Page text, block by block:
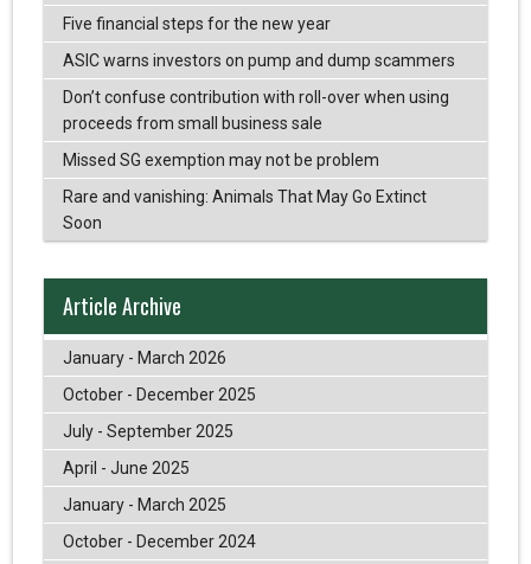
Five financial steps for the new year
ASIC warns investors on pump and dump scammers
Don’t confuse contribution with roll-over when using
proceeds from small business sale
Missed SG exemption may not be problem
Rare and vanishing: Animals That May Go Extinct
Soon
Article Archive
January - March 2026
October - December 2025
July - September 2025
April - June 2025
January - March 2025
October - December 2024